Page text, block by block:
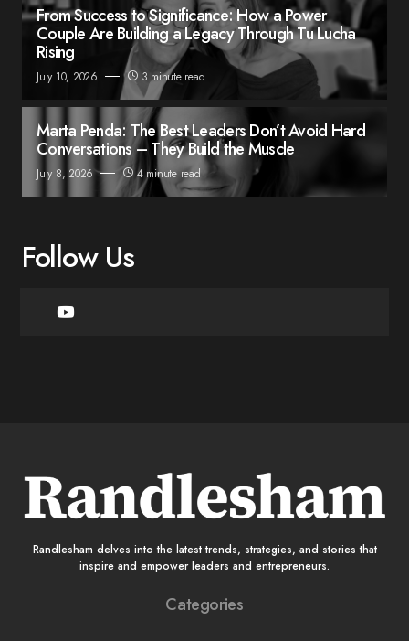
From Success to Significance: How a Power
Couple Are Building a Legacy Through Tu Lucha
Rising
July 10, 2026 3 minute read
Marta Penda: The Best Leaders Don’t Avoid Hard
Conversations – They Build the Muscle
July 8, 2026 4 minute read
Follow Us
Randlesham delves into the latest trends, strategies, and stories that
inspire and empower leaders and entrepreneurs.
Categories